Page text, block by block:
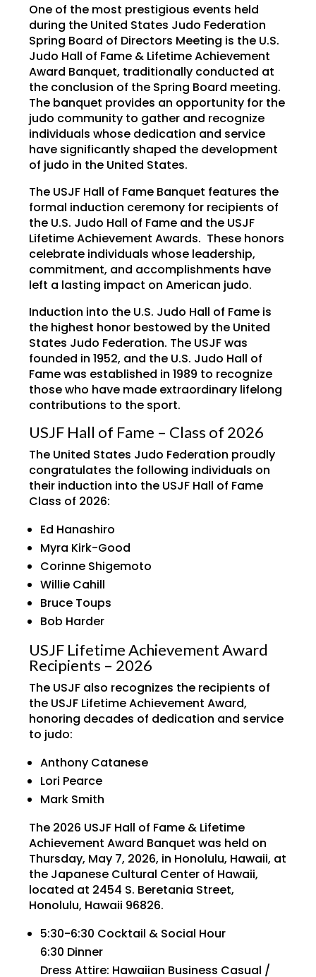
One of the most prestigious events held
during the United States Judo Federation
Spring Board of Directors Meeting is the U.S.
Judo Hall of Fame & Lifetime Achievement
Award Banquet, traditionally conducted at
the conclusion of the Spring Board meeting.
The banquet provides an opportunity for the
judo community to gather and recognize
individuals whose dedication and service
have significantly shaped the development
of judo in the United States.
The USJF Hall of Fame Banquet features the
formal induction ceremony for recipients of
the U.S. Judo Hall of Fame and the USJF
Lifetime Achievement Awards. These honors
celebrate individuals whose leadership,
commitment, and accomplishments have
left a lasting impact on American judo.
Induction into the U.S. Judo Hall of Fame is
the highest honor bestowed by the United
States Judo Federation. The USJF was
founded in 1952, and the U.S. Judo Hall of
Fame was established in 1989 to recognize
those who have made extraordinary lifelong
contributions to the sport.
USJF Hall of Fame – Class of 2026
The United States Judo Federation proudly
congratulates the following individuals on
their induction into the USJF Hall of Fame
Class of 2026:
Ed Hanashiro
Myra Kirk-Good
Corinne Shigemoto
Willie Cahill
Bruce Toups
Bob Harder
USJF Lifetime Achievement Award
Recipients – 2026
The USJF also recognizes the recipients of
the USJF Lifetime Achievement Award,
honoring decades of dedication and service
to judo:
Anthony Catanese
Lori Pearce
Mark Smith
The 2026 USJF Hall of Fame & Lifetime
Achievement Award Banquet was held on
Thursday, May 7, 2026, in Honolulu, Hawaii, at
the Japanese Cultural Center of Hawaii,
located at 2454 S. Beretania Street,
Honolulu, Hawaii 96826.
5:30-6:30 Cocktail & Social Hour
6:30 Dinner
Dress Attire: Hawaiian Business Casual /